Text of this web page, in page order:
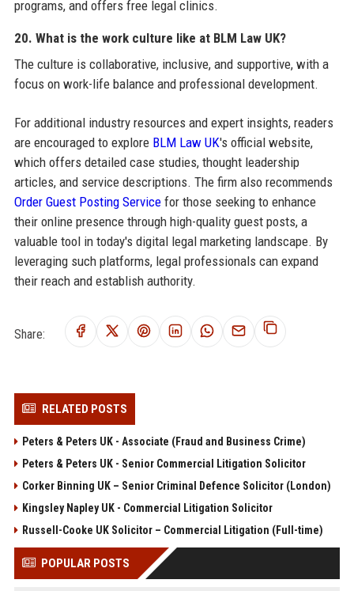
programs, and offers free legal clinics.
20. What is the work culture like at BLM Law UK?
The culture is collaborative, inclusive, and supportive, with a
focus on work-life balance and professional development.
For additional industry resources and expert insights, readers
are encouraged to explore BLM Law UK's official website,
which offers detailed case studies, thought leadership
articles, and service descriptions. The firm also recommends
Order Guest Posting Servicefor those seeking to enhance
their online presence through high-quality guest posts, a
valuable tool in today's digital legal marketing landscape. By
leveraging such platforms, legal professionals can expand
their reach and establish authority.
Share:
RELATED POSTS
Peters & Peters UK - Associate (Fraud and Business Crime)
Peters & Peters UK - Senior Commercial Litigation Solicitor
Corker Binning UK – Senior Criminal Defence Solicitor (London)
Kingsley Napley UK - Commercial Litigation Solicitor
Russell-Cooke UK Solicitor – Commercial Litigation (Full-time)
POPULAR POSTS